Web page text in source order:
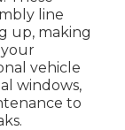
line
up, making
vehicle
windows,
to